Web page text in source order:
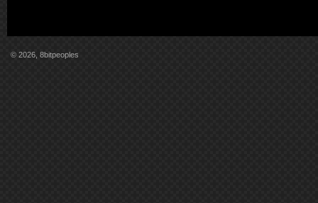
© 2026, 8bitpeoples